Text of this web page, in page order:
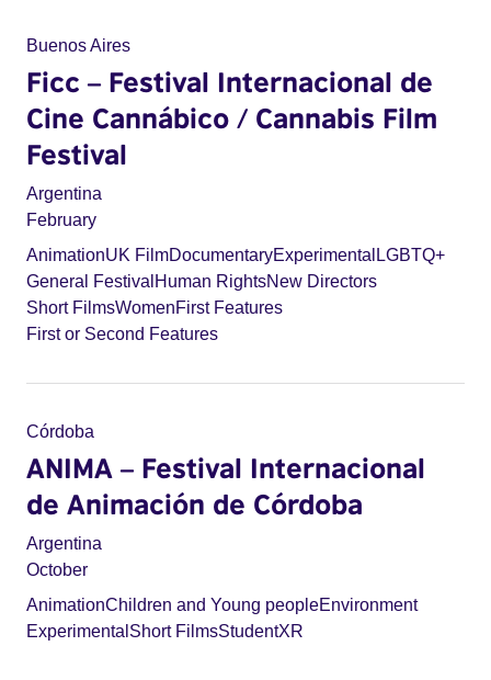
Buenos Aires
Ficc – Festival Internacional de
Cine Cannábico / Cannabis Film
Festival
Argentina
February
AnimationUK FilmDocumentaryExperimental LGBTQ+
General Festival Human RightsNew Directors
Short FilmsWomenFirst Features
First or Second Features
Córdoba
ANIMA – Festival Internacional
de Animación de Córdoba
Argentina
October
AnimationChildren and Young peopleEnvironment
Experimental Short FilmsStudentXR